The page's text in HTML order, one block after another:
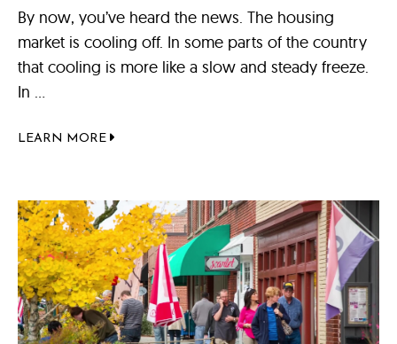
By now, you’ve heard the news. The housing
market is cooling off. In some parts of the country
that cooling is more like a slow and steady freeze.
In ...
LEARN MORE